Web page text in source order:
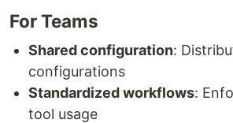
For Teams
Shared configuration:
configurations
Standardized workflows:
tool usage